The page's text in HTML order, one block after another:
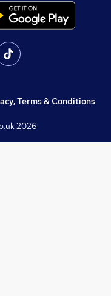
Terms & Conditions
2026